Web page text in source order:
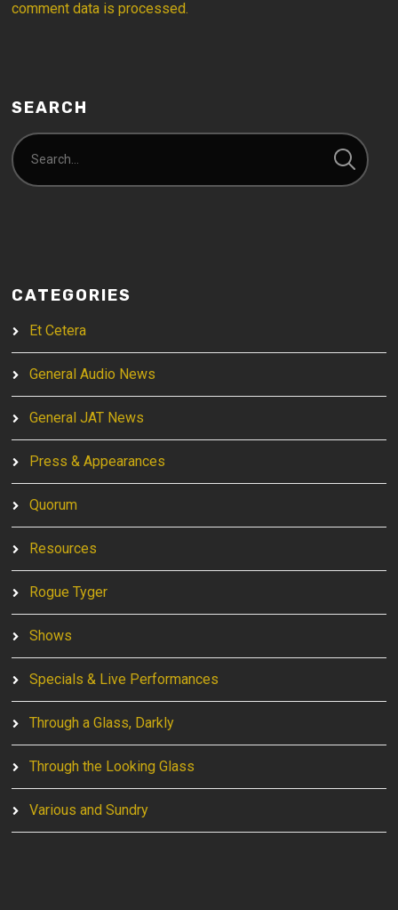
comment data is processed.
SEARCH
CATEGORIES
Et Cetera
General Audio News
General JAT News
Press & Appearances
Quorum
Resources
Rogue Tyger
Shows
Specials & Live Performances
Through a Glass, Darkly
Through the Looking Glass
Various and Sundry